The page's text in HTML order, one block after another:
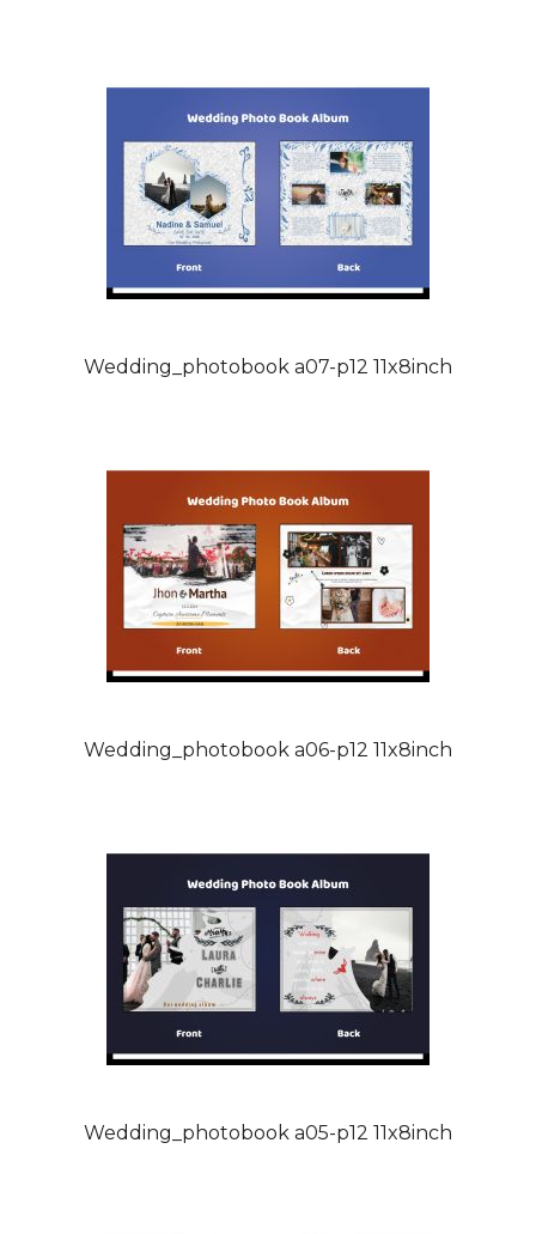
Wedding_photobook a07-p12 11x8inch
Wedding_photobook a06-p12 11x8inch
Wedding_photobook a05-p12 11x8inch